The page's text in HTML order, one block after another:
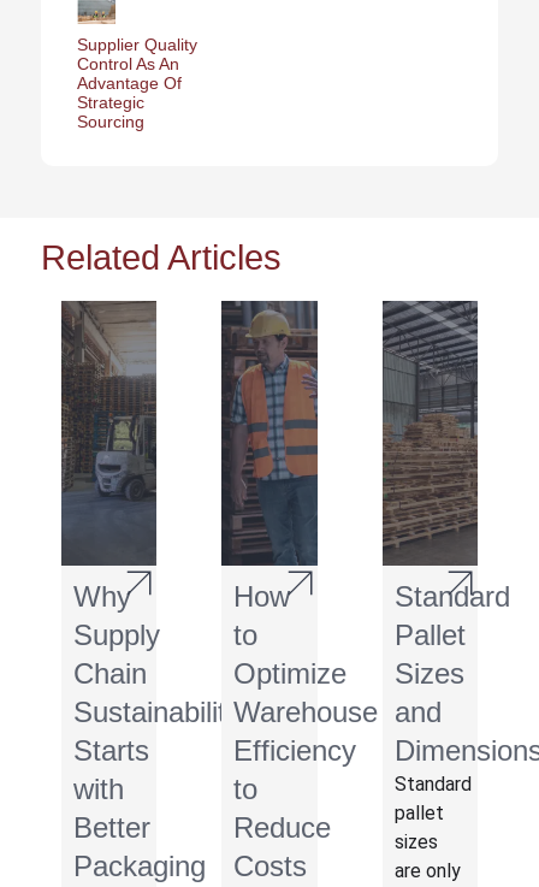
Supplier Quality
Control As An
Advantage Of
Strategic
Sourcing
Related Articles
Why
Supply
Chain
Sustainability
Starts
with
Better
Packaging
How
to
Optimize
Warehouse
Efficiency
to
Reduce
Costs
Standard
Pallet
Sizes
and
Standard
pallet
sizes
are only